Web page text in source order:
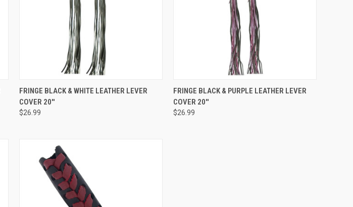
QUICK VIEW OUT OF STOCK
Compare
FRINGE BLACK & WHITE LEATHER LEVER
COVER 20''
$26.99
QUICK VIEW ADD TO CART
Compare
FRINGE BLACK & PURPLE LEATHER LEVER
COVER 20''
$26.99